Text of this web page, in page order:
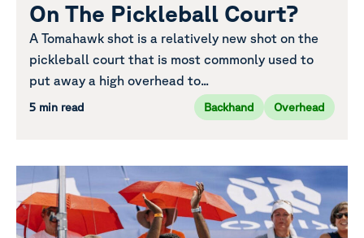
On The Pickleball Court?
A Tomahawk shot is a relatively new shot on the
pickleball court that is most commonly used to
put away a high overhead to...
5 min read Backhand Overhead